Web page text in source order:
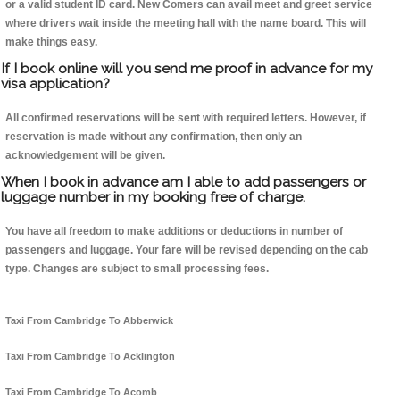
or a valid student ID card. New Comers can avail meet and greet service
where drivers wait inside the meeting hall with the name board. This will
make things easy.
If I book online will you send me proof in advance for my
visa application?
All confirmed reservations will be sent with required letters. However, if
reservation is made without any confirmation, then only an
acknowledgement will be given.
When I book in advance am I able to add passengers or
luggage number in my booking free of charge.
You have all freedom to make additions or deductions in number of
passengers and luggage. Your fare will be revised depending on the cab
type. Changes are subject to small processing fees.
Taxi From Cambridge To Abberwick
Taxi From Cambridge To Acklington
Taxi From Cambridge To Acomb